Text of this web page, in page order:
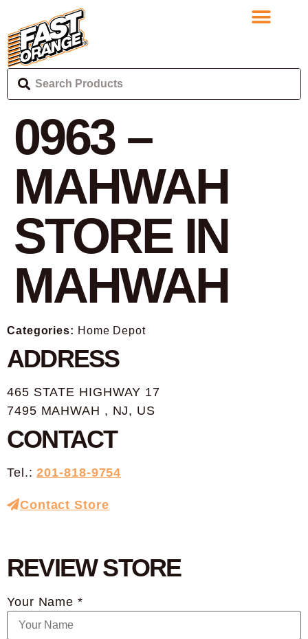
0963 –
MAHWAH
STORE IN
MAHWAH
Categories: Home Depot
ADDRESS
465 STATE HIGHWAY 17
7495 MAHWAH , NJ, US
CONTACT
Tel.:201-818-9754
Contact Store
REVIEW STORE
Your Name *